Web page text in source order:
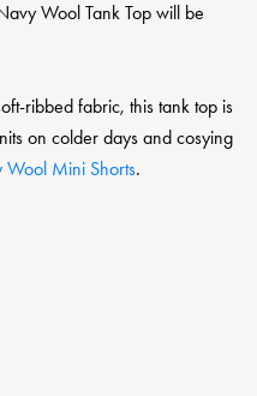
Wool Tank Top will be
ribbed fabric, this tank top is
on colder days and cosying
Wool Mini Shorts.